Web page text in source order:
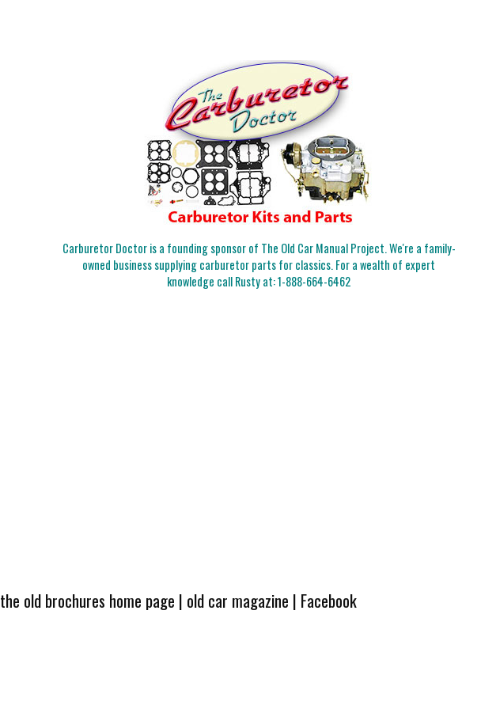
Carburetor Doctor is a founding sponsor of The Old Car Manual Project. We're a family-
owned business supplying carburetor parts for classics. For a wealth of expert
knowledge call Rusty at:1-888-664-6462
the old brochures home page | old car magazine | Facebook